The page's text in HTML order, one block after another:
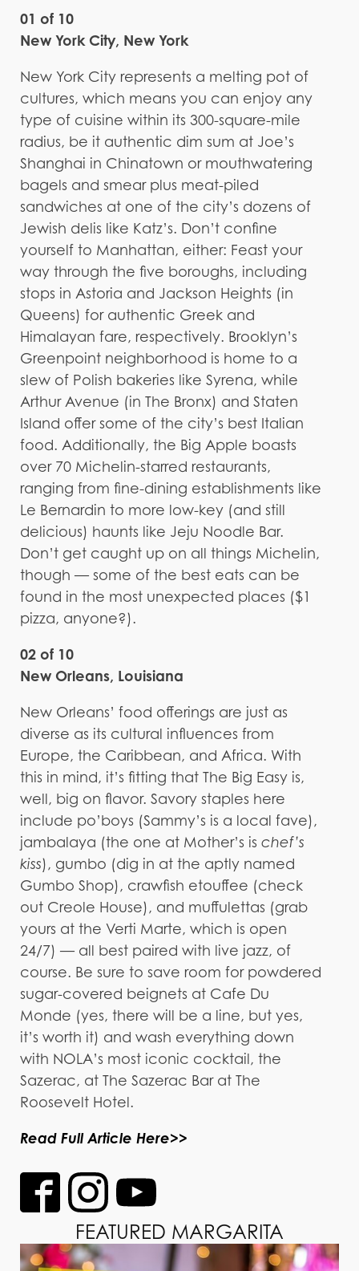
01 of 10
New York City, New York
New York City represents a melting pot of
cultures, which means you can enjoy any
type of cuisine within its 300-square-mile
radius, be it authentic dim sum at Joe’s
Shanghai in Chinatown or mouthwatering
bagels and smear plus meat-piled
sandwiches at one of the city’s dozens of
Jewish delis like Katz’s. Don’t confine
yourself to Manhattan, either: Feast your
way through the five boroughs, including
stops in Astoria and Jackson Heights (in
Queens) for authentic Greek and
Himalayan fare, respectively. Brooklyn’s
Greenpoint neighborhood is home to a
slew of Polish bakeries like Syrena, while
Arthur Avenue (in The Bronx) and Staten
Island offer some of the city’s best Italian
food. Additionally, the Big Apple boasts
over 70 Michelin-starred restaurants,
ranging from fine-dining establishments like
Le Bernardin to more low-key (and still
delicious) haunts like Jeju Noodle Bar.
Don’t get caught up on all things Michelin,
though — some of the best eats can be
found in the most unexpected places ($1
pizza, anyone?).
02 of 10
New Orleans, Louisiana
New Orleans’ food offerings are just as
diverse as its cultural influences from
Europe, the Caribbean, and Africa. With
this in mind, it’s fitting that The Big Easy is,
well, big on flavor. Savory staples here
include po’boys (Sammy’s is a local fave),
jambalaya (the one at Mother’s is chef’s
kiss), gumbo (dig in at the aptly named
Gumbo Shop), crawfish etouffee (check
out Creole House), and muffulettas (grab
yours at the Verti Marte, which is open
24/7) — all best paired with live jazz, of
course. Be sure to save room for powdered
sugar-covered beignets at Cafe Du
Monde (yes, there will be a line, but yes,
it’s worth it) and wash everything down
with NOLA’s most iconic cocktail, the
Sazerac, at The Sazerac Bar at The
Roosevelt Hotel.
Read Full Article Here>>
FEATURED MARGARITA